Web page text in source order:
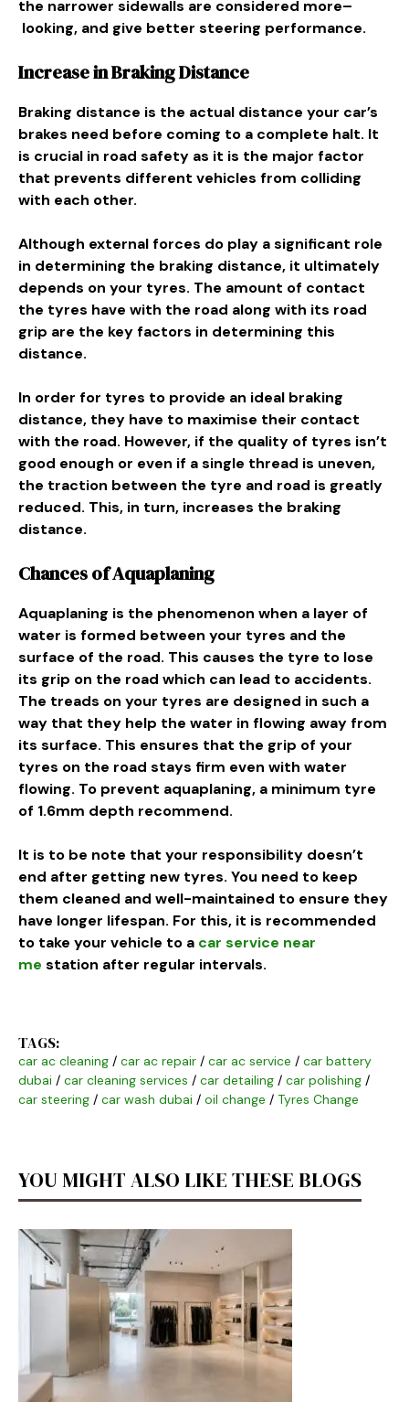
the narrower sidewalls are considered more–
looking, and give better steering performance.
Increase in Braking Distance
Braking distance is the actual distance your car’s
brakes need before coming to a complete halt. It
is crucial in road safety as it is the major factor
that prevents different vehicles from colliding
with each other.
Although external forces do play a significant role
in determining the braking distance, it ultimately
depends on your tyres. The amount of contact
the tyres have with the road along with its road
grip are the key factors in determining this
distance.
In order for tyres to provide an ideal braking
distance, they have to maximise their contact
with the road. However, if the quality of tyres isn’t
good enough or even if a single thread is uneven,
the traction between the tyre and road is greatly
reduced. This, in turn, increases the braking
distance.
Chances of Aquaplaning
Aquaplaning is the phenomenon when a layer of
water is formed between your tyres and the
surface of the road. This causes the tyre to lose
its grip on the road which can lead to accidents.
The treads on your tyres are designed in such a
way that they help the water in flowing away from
its surface. This ensures that the grip of your
tyres on the road stays firm even with water
flowing. To prevent aquaplaning, a minimum tyre
of 1.6mm depth recommend.
It is to be note that your responsibility doesn’t
end after getting new tyres. You need to keep
them cleaned and well-maintained to ensure they
have longer lifespan. For this, it is recommended
to take your vehicle to a car service near
me station after regular intervals.
TAGS:
car ac cleaning / car ac repair / car ac service / car battery
dubai / car cleaning services / car detailing / car polishing /
car steering / car wash dubai / oil change / Tyres Change
YOU MIGHT ALSO LIKE THESE BLOGS